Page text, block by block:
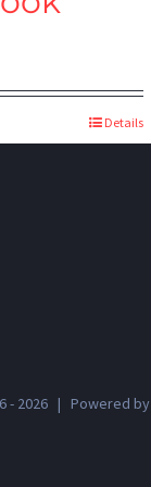
Details
- 2026 | Powered by